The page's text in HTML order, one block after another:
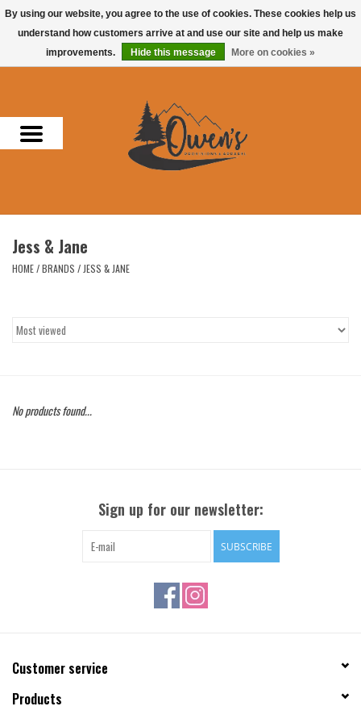
0 Items - $0.00
Men
Headwear
Jess & Jane
HOME/BRANDS / JESS & JANE
No products found...
Sign up for our newsletter:
SUBSCRIBE
Customer service
Products
By using our website, you agree to the use of cookies. These cookies help us
understand how customers arrive at and use our site and help us make
improvements.
Hide this message More on cookies »